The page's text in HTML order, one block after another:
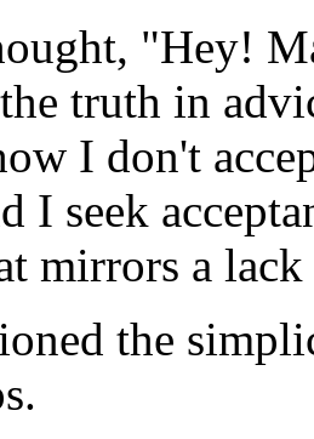
"Hey!
truth in
I don't
I seek
mirrors a
the